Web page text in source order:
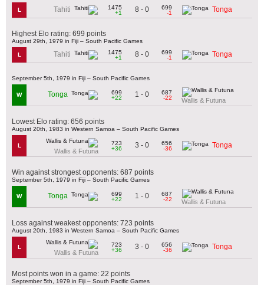
L Tahiti
1475
+1
8 - 0
699
-1
Tonga
Highest Elo rating: 699 points
August 29th, 1979 in Fiji – South Pacific Games
L Tahiti
1475
+1
8 - 0
699
-1
Tonga
September 5th, 1979 in Fiji – South Pacific Games
W Tonga
699
+22
1 - 0
687
-22
Wallis & Futuna
Lowest Elo rating: 656 points
August 20th, 1983 in Western Samoa – South Pacific Games
L
Wallis & Futuna
723
+36
3 - 0
656
-36
Tonga
Win against strongest opponents: 687 points
September 5th, 1979 in Fiji – South Pacific Games
W Tonga
699
+22
1 - 0
687
-22
Wallis & Futuna
Loss against weakest opponents: 723 points
August 20th, 1983 in Western Samoa – South Pacific Games
L
Wallis & Futuna
723
+36
3 - 0
656
-36
Tonga
Most points won in a game: 22 points
September 5th, 1979 in Fiji – South Pacific Games